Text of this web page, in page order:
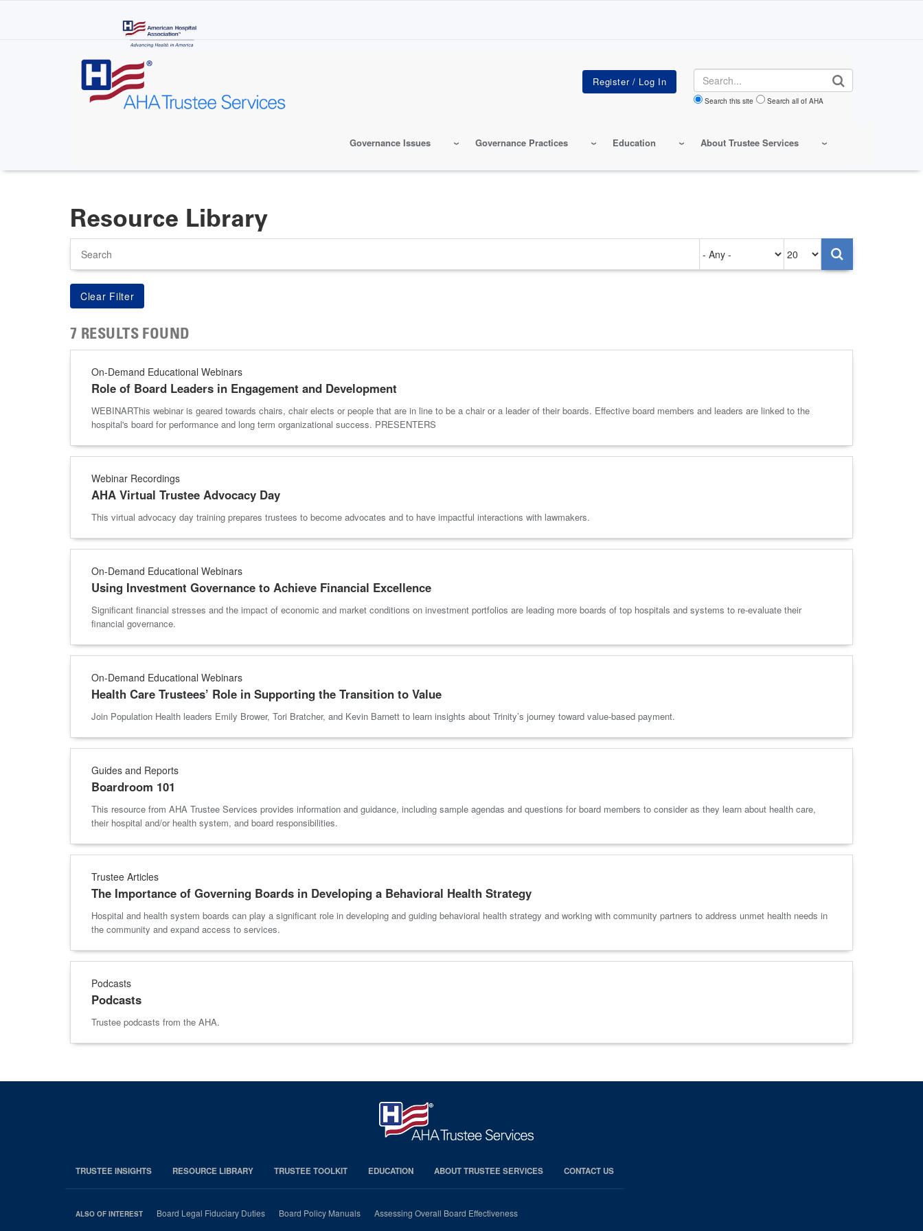
Search
Search this site Search all of AHA
Governance Issues Governance Practices Education About Trustee Services
Resource Library
on
per
page
7 RESULTS FOUND
On-Demand Educational Webinars
Role of Board Leaders in Engagement and Development
WEBINARThis webinar is geared towards chairs, chair elects or people that are in line to be a chair or a leader of their boards. Effective board members and leaders are linked to the
hospital's board for performance and long term organizational success. PRESENTERS
Webinar Recordings
AHA Virtual Trustee Advocacy Day
This virtual advocacy day training prepares trustees to become advocates and to have impactful interactions with lawmakers.
On-Demand Educational Webinars
Using Investment Governance to Achieve Financial Excellence
Significant financial stresses and the impact of economic and market conditions on investment portfolios are leading more boards of top hospitals and systems to re-evaluate their
financial governance.
On-Demand Educational Webinars
Health Care Trustees’ Role in Supporting the Transition to Value
Join Population Health leaders Emily Brower, Tori Bratcher, and Kevin Barnett to learn insights about Trinity’s journey toward value-based payment.
Guides and Reports
Boardroom 101
This resource from AHA Trustee Services provides information and guidance, including sample agendas and questions for board members to consider as they learn about health care,
their hospital and/or health system, and board responsibilities.
Trustee Articles
The Importance of Governing Boards in Developing a Behavioral Health Strategy
Hospital and health system boards can play a significant role in developing and guiding behavioral health strategy and working with community partners to address unmet health needs in
the community and expand access to services.
Podcasts
Podcasts
Trustee podcasts from the AHA.
TRUSTEE INSIGHTS RESOURCE LIBRARY TRUSTEE TOOLKIT EDUCATION ABOUT TRUSTEE SERVICES CONTACT US
ALSO OF INTEREST Board Legal Fiduciary Duties Board Policy Manuals Assessing Overall Board Effectiveness